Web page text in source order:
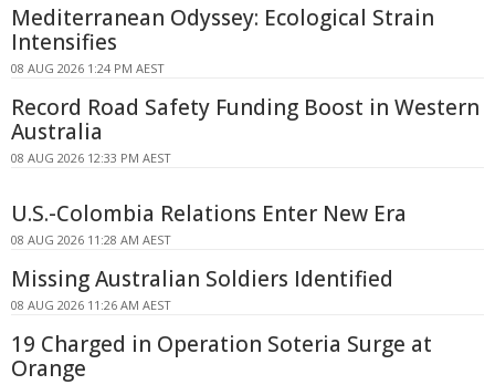
Mediterranean Odyssey: Ecological Strain
Intensifies
08 AUG 2026 1:24 PM AEST
Record Road Safety Funding Boost in Western
Australia
08 AUG 2026 12:33 PM AEST
U.S.-Colombia Relations Enter New Era
08 AUG 2026 11:28 AM AEST
Missing Australian Soldiers Identified
08 AUG 2026 11:26 AM AEST
19 Charged in Operation Soteria Surge at
Orange